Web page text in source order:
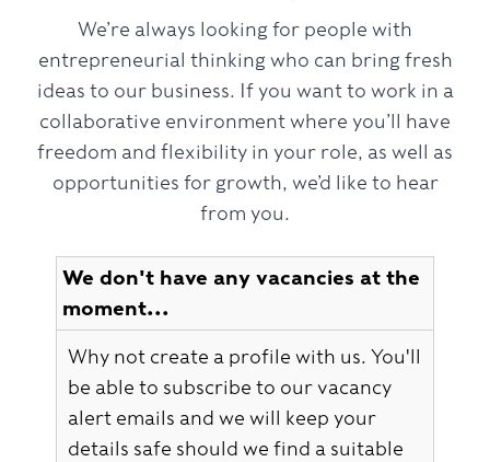
We’re always looking for people with
entrepreneurial thinking who can bring fresh
ideas to our business. If you want to work in a
collaborative environment where you’ll have
freedom and flexibility in your role, as well as
opportunities for growth, we’d like to hear
from you.
We don't have any vacancies at the
moment...
Why not create a profile with us. You'll
be able to subscribe to our vacancy
alert emails and we will keep your
details safe should we find a suitable